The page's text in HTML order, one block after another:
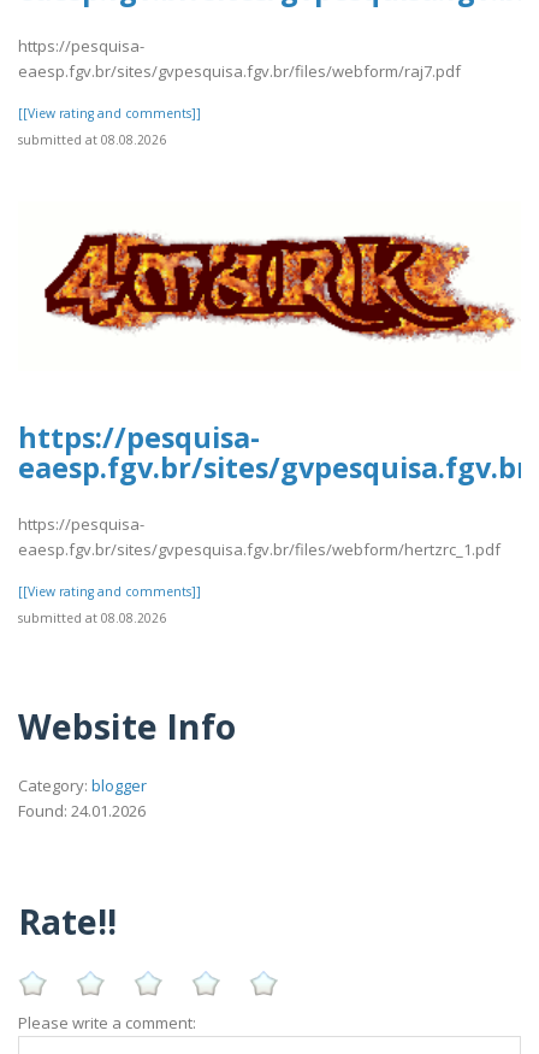
https://pesquisa-
eaesp.fgv.br/sites/gvpesquisa.fgv.br/files/webform/raj7.pdf
[[View rating and comments]]
submitted at 08.08.2026
https://pesquisa-
eaesp.fgv.br/sites/
https://pesquisa-
eaesp.fgv.br/sites/gvpesquisa.fgv.br/files/webform/hertzrc_1.pdf
[[View rating and comments]]
submitted at 08.08.2026
Website Info
Category: blogger
Found: 24.01.2026
Rate!!
Please write a comment: